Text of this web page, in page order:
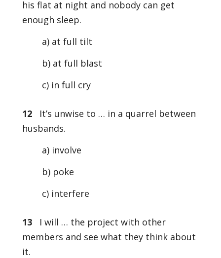
his flat at night and nobody can get
enough sleep.
a) at full tilt
b) at full blast
c) in full cry
12It’s unwise to … in a quarrel between
husbands.
a) involve
b) poke
c) interfere
13I will … the project with other
members and see what they think about
it.